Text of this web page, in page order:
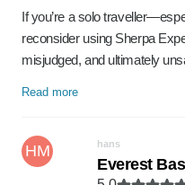
If you’re a solo
reconsider using Sherpa
misjudged, and ultimately
Read more
HM hans
Everest